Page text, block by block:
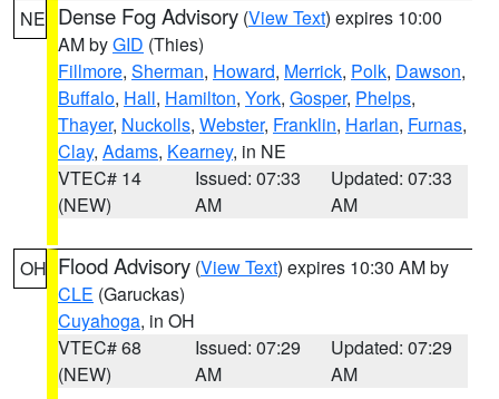
NE Dense Fog Advisory (View Text) expires 10:00
AM byGID (Thies)
Fillmore, Sherman, Howard, Merrick, Polk, Dawson,
Buffalo, Hall, Hamilton, York, Gosper, Phelps,
Thayer, Nuckolls, Webster, Franklin, Harlan, Furnas,
Clay, Adams, Kearney, in NE
VTEC# 14
(NEW)
Issued: 07:33
AM
Updated: 07:33
AM
OH Flood Advisory (View Text) expires 10:30 AM by
CLE (Garuckas)
Cuyahoga, in OH
VTEC# 68
(NEW)
Issued: 07:29
AM
Updated: 07:29
AM